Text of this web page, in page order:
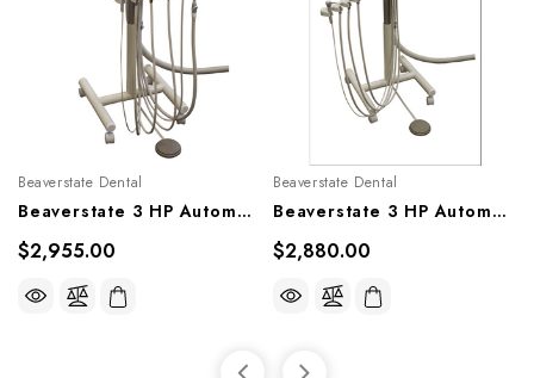
Beaverstate Dental
Beaverstate 3 HP Automatic Mobile System Cart With Vacuum, A-3153
$2,955.00
Beaverstate Dental
Beaverstate 3 HP Automatic Mobile System Cart, A-3101
$2,880.00